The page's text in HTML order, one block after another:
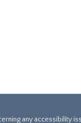
any accessibility